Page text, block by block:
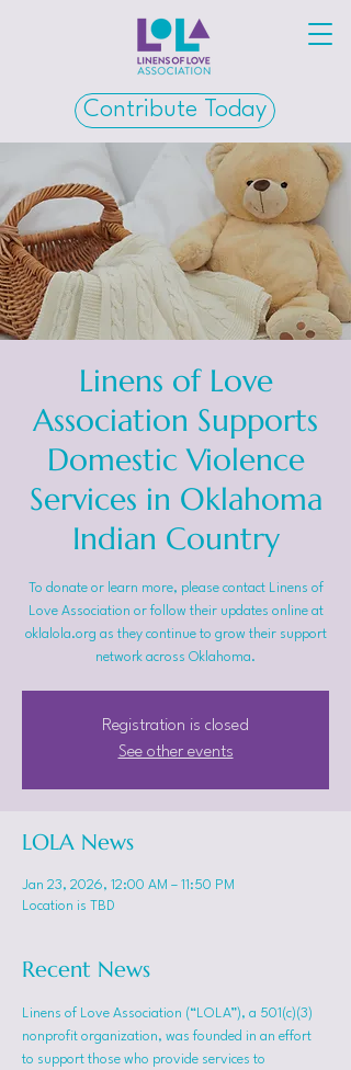
Contribute Today
Linens of Love
Association Supports
Domestic Violence
Services in Oklahoma
Indian Country
To donate or learn more, please contact Linens of
Love Association or follow their updates online at
oklalola.org as they continue to grow their support
network across Oklahoma.
Registration is closed
See other events
LOLA News
Jan 23, 2026, 12:00 AM – 11:50 PM
Location is TBD
Recent News
Linens of Love Association (“LOLA”), a 501(c)(3)
nonprofit organization, was founded in an effort
to support those who provide services to